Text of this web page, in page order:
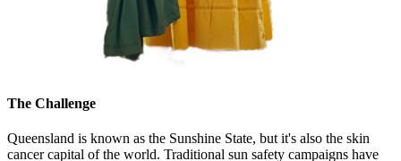
The Challenge
Queensland is known as the Sunshine State, but it's also the skin
cancer capital of the world. Traditional sun safety campaigns have